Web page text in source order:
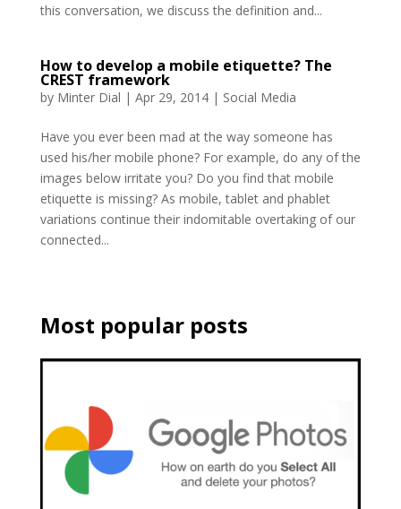
this conversation, we discuss the definition and...
How to develop a mobile etiquette? The
CREST framework
by Minter Dial | Apr 29, 2014| Social Media
Have you ever been mad at the way someone has
used his/her mobile phone? For example, do any of the
images below irritate you? Do you find that mobile
etiquette is missing? As mobile, tablet and phablet
variations continue their indomitable overtaking of our
connected...
Most popular posts